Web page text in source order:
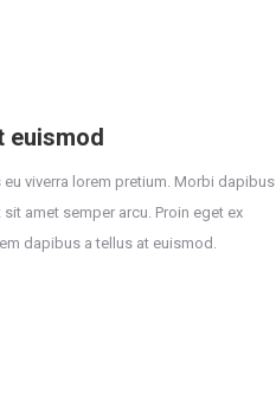
euismod
eu viverra lorem pretium. Morbi dapibus
amet semper arcu. Proin eget ex
dapibus a tellus at euismod.